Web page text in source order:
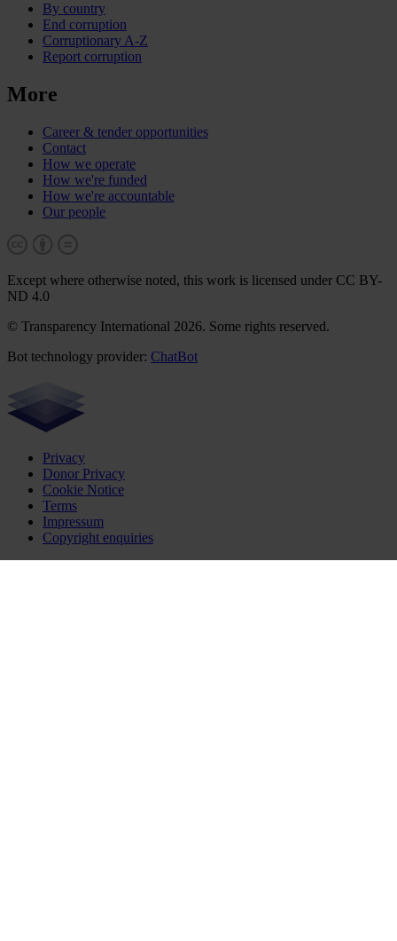
By country
End corruption
Corruptionary A-Z
Report corruption
More
Career & tender opportunities
Contact
How we operate
How we're funded
How we're accountable
Our people
Except where otherwise noted, this work is licensed under CC BY-
ND 4.0
© Transparency International 2026. Some rights reserved.
Bot technology provider: ChatBot
Privacy
Donor Privacy
Cookie Notice
Terms
Impressum
Copyright enquiries